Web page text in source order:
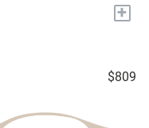
+
$809